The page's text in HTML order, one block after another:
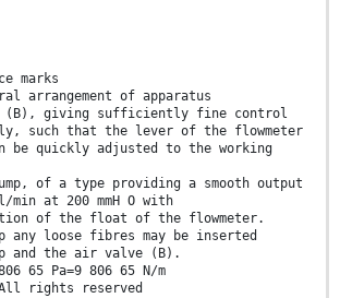
marks
arrangement of apparatus
(B), giving sufficiently fine control
such that the lever of the flowmeter
be quickly adjusted to the working
of a type providing a smooth output
at 200 mmH O with
of the float of the flowmeter.
loose fibres may be inserted
and the air valve (B).
806 65 Pa=9 806 65 N/m
rights reserved